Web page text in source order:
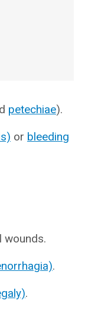
petechiae).
or bleeding
wounds.
.
.